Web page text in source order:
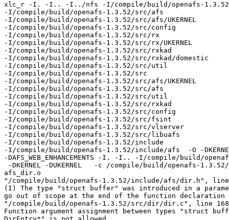
xlc_r -I. -I.. -I../nfs -I/compile/build/openafs-
-I/compile/build/openafs-1.3.52/src/afs
-I/compile/build/openafs-1.3.52/src/afs/UKERNEL
-I/compile/build/openafs-1.3.52/src/config
-I/compile/build/openafs-1.3.52/src/rx
-I/compile/build/openafs-1.3.52/src/rx/UKERNEL
-I/compile/build/openafs-1.3.52/src/rxkad
-I/compile/build/openafs-1.3.52/src/rxkad/domestic
-I/compile/build/openafs-1.3.52/src/util
-I/compile/build/openafs-1.3.52/src
-I/compile/build/openafs-1.3.52/src/afs/UKERNEL
-I/compile/build/openafs-1.3.52/src/afs
-I/compile/build/openafs-1.3.52/src/util
-I/compile/build/openafs-1.3.52/src/rxkad
-I/compile/build/openafs-1.3.52/src/config
-I/compile/build/openafs-1.3.52/src/fsint
-I/compile/build/openafs-1.3.52/src/vlserver
-I/compile/build/openafs-1.3.52/src/libuafs
-I/compile/build/openafs-1.3.52/include
-I/compile/build/openafs-1.3.52/include/afs  -O -
-DAFS_WEB_ENHANCEMENTS -I. -I.. -I/compile/build/
-DKERNEL -DUKERNEL   -c /compile/build/openafs-
afs_dir.o
"/compile/build/openafs-1.3.52/include/afs/dir.h", line
(I) The type "struct buffer" was introduced in a
go out of scope at the end of the function
"/compile/build/openafs-1.3.52/src/dir/dir.c", line
Function argument assignment between types "struct